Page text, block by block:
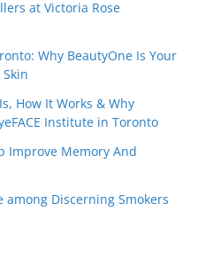
at Victoria Rose
Why BeautyOne Is Your
How It Works & Why
Institute in Toronto
Improve Memory And
among Discerning Smokers